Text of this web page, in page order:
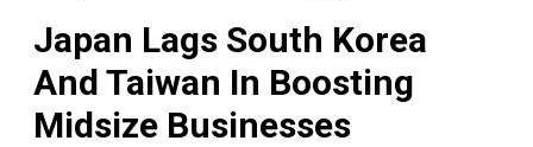
Japan Lags South Korea
And Taiwan In Boosting
Midsize Businesses